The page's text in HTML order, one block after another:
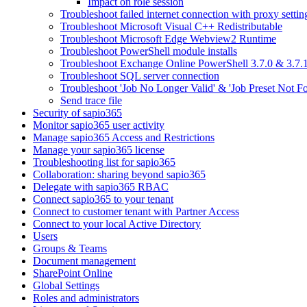
Troubleshoot failed internet connection with proxy
Troubleshoot Microsoft Visual C++ Redistributable
Troubleshoot Microsoft Edge Webview2 Runtime
Troubleshoot PowerShell module installs
Troubleshoot Exchange Online PowerShell 3.7.0 &
Troubleshoot SQL server connection
Troubleshoot 'Job No Longer Valid' & 'Job Preset Not
Send trace file
Security of sapio365
Monitor sapio365 user activity
Manage sapio365 Access and Restrictions
Manage your sapio365 license
Troubleshooting list for sapio365
Collaboration: sharing beyond sapio365
Delegate with sapio365 RBAC
Connect sapio365 to your tenant
Connect to customer tenant with Partner Access
Connect to your local Active Directory
Users
Groups & Teams
Document management
SharePoint Online
Global Settings
Roles and administrators